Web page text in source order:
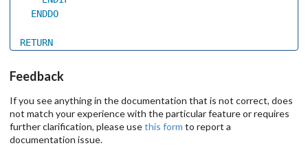
ENDDO
RETURN
Feedback
If you see anything in the documentation that is not correct, does
not match your experience with the particular feature or requires
further clarification, please usethis form to report a
documentation issue.